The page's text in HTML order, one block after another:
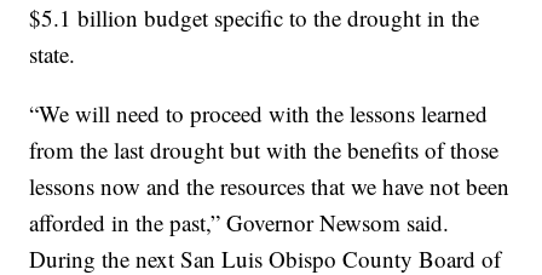
$5.1 billion budget specific to the drought in the
state.
“We will need to proceed with the lessons learned
from the last drought but with the benefits of those
lessons now and the resources that we have not been
afforded in the past,” Governor Newsom said.
During the next San Luis Obispo County Board of